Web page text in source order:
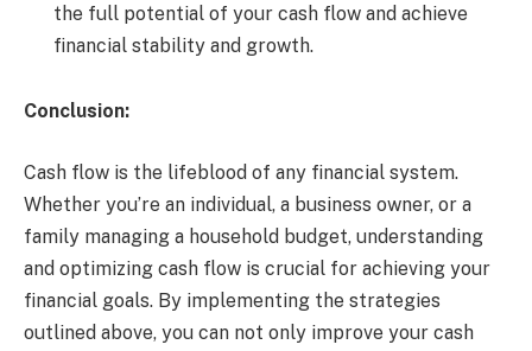
the full potential of your cash flow and achieve
financial stability and growth.
Conclusion:
Cash flow is the lifeblood of any financial system.
Whether you’re an individual, a business owner, or a
family managing a household budget, understanding
and optimizing cash flow is crucial for achieving your
financial goals. By implementing the strategies
outlined above, you can not only improve your cash